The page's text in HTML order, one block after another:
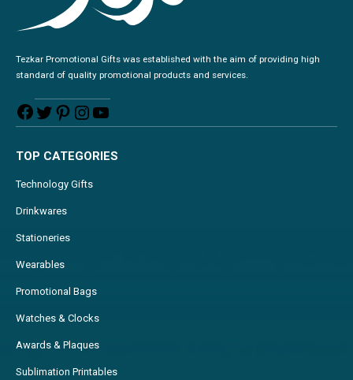
Tezkar Promotional Gifts was established with the aim of providing high
standard of quality promotional products and services.
TOP CATEGORIES
Technology Gifts
Drinkwares
Stationeries
Wearables
Promotional Bags
Watches & Clocks
Awards & Plaques
Sublimation Printables